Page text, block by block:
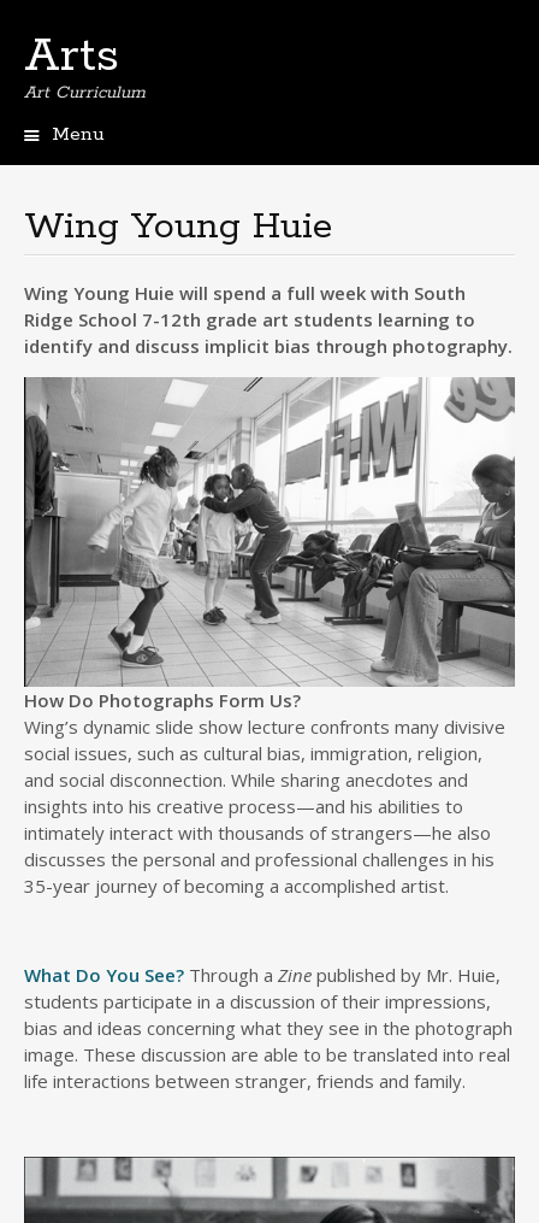
Arts
Art Curriculum
Menu
Wing Young Huie
Wing Young Huie will spend a full week with South
Ridge School 7-12th grade art students learning to
identify and discuss implicit bias through photography.
How Do Photographs Form Us?
Wing’s dynamic slide show lecture confronts many divisive
social issues, such as cultural bias, immigration, religion,
and social disconnection. While sharing anecdotes and
insights into his creative process—and his abilities to
intimately interact with thousands of strangers—he also
discusses the personal and professional challenges in his
35-year journey of becoming a accomplished artist.
What Do You See? Through a Zine published by Mr. Huie,
students participate in a discussion of their impressions,
bias and ideas concerning what they see in the photograph
image. These discussion are able to be translated into real
life interactions between stranger, friends and family.